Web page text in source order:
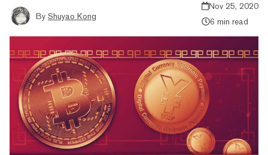
By Shuyao Kong
Nov 25, 2020
6 min read